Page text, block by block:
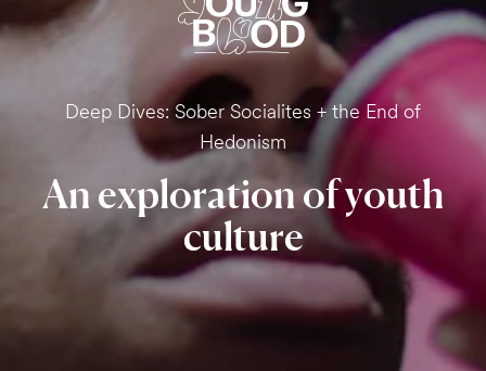
Deep Dives: Sober Socialites + the End of
Hedonism
Anexplorationofyouth
culture